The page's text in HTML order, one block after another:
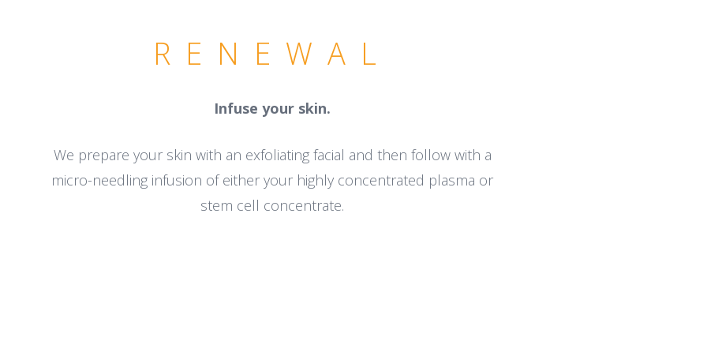
RENEWAL
Infuse your skin.
We prepare your skin with an exfoliating facial and then follow with a
micro-needling infusion of either your highly concentrated plasma or
stem cell concentrate.